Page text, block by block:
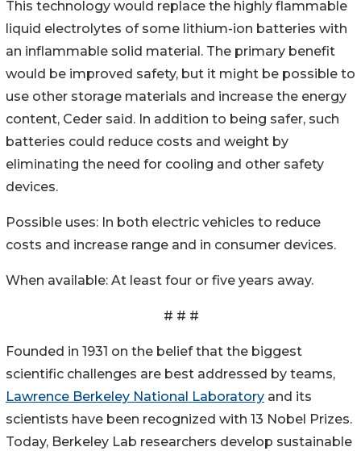
This technology would replace the highly flammable
liquid electrolytes of some lithium-ion batteries with
an inflammable solid material. The primary benefit
would be improved safety, but it might be possible to
use other storage materials and increase the energy
content, Ceder said. In addition to being safer, such
batteries could reduce costs and weight by
eliminating the need for cooling and other safety
devices.
Possible uses: In both electric vehicles to reduce
costs and increase range and in consumer devices.
When available: At least four or five years away.
# # #
Founded in 1931 on the belief that the biggest
scientific challenges are best addressed by teams,
Lawrence Berkeley National Laboratory and its
scientists have been recognized with 13 Nobel Prizes.
Today, Berkeley Lab researchers develop sustainable